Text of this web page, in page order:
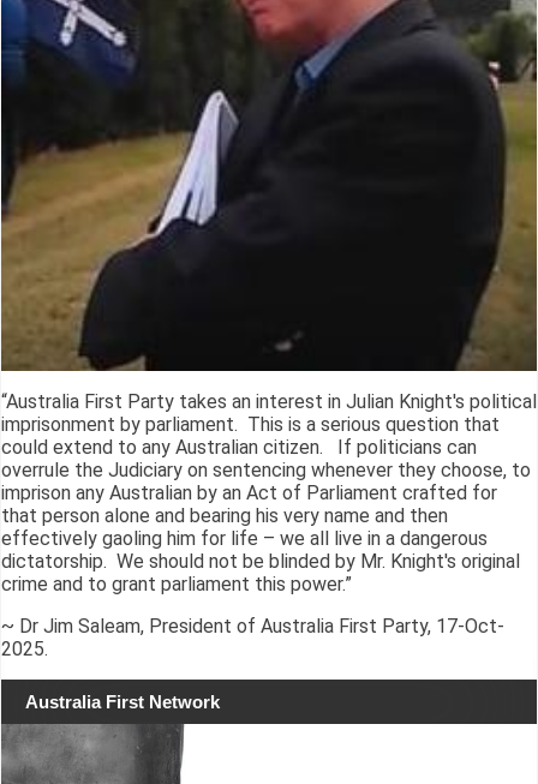
“Australia First Party takes an interest in Julian Knight's political
imprisonment by parliament. This is a serious question that
could extend to any Australian citizen. If politicians can
overrule the Judiciary on sentencing whenever they choose, to
imprison any Australian by an Act of Parliament crafted for
that person alone and bearing his very name and then
effectively gaoling him for life – we all live in a dangerous
dictatorship. We should not be blinded by Mr. Knight's original
crime and to grant parliament this power.”
~ Dr Jim Saleam, President of Australia First Party, 17-Oct-
2025.
Australia First Network